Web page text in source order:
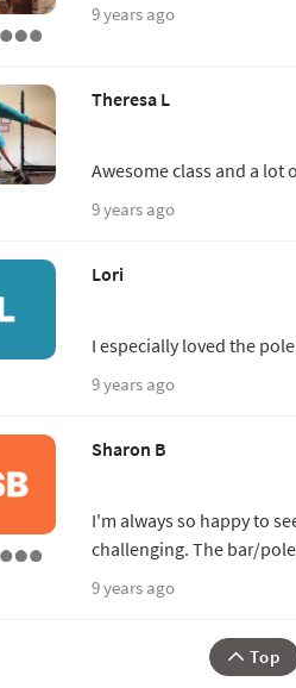
9 years ago
Theresa L
Awesome class and a lot
9 years ago
Lori
I especially loved the
9 years ago
Sharon B
I'm always so happy to
challenging. The bar/
9 years ago
Top